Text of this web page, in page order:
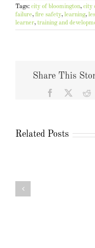
Tags: city of bloomington, city
failure, fire safety, learning,
learner, training and
Share This
Facebook
Related Posts